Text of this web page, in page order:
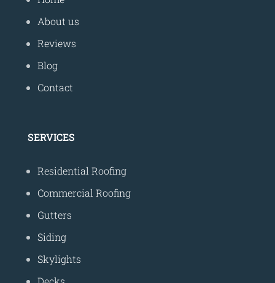
About us
Reviews
Blog
Contact
SERVICES
Residential Roofing
Commercial Roofing
Gutters
Siding
Skylights